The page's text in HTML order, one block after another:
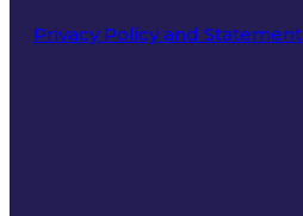
Privacy Policy and Statement